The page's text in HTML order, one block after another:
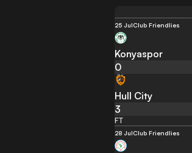
25 JulClub Friendlies
Konyaspor
0
Hull City
3
FT
28 JulClub Friendlies